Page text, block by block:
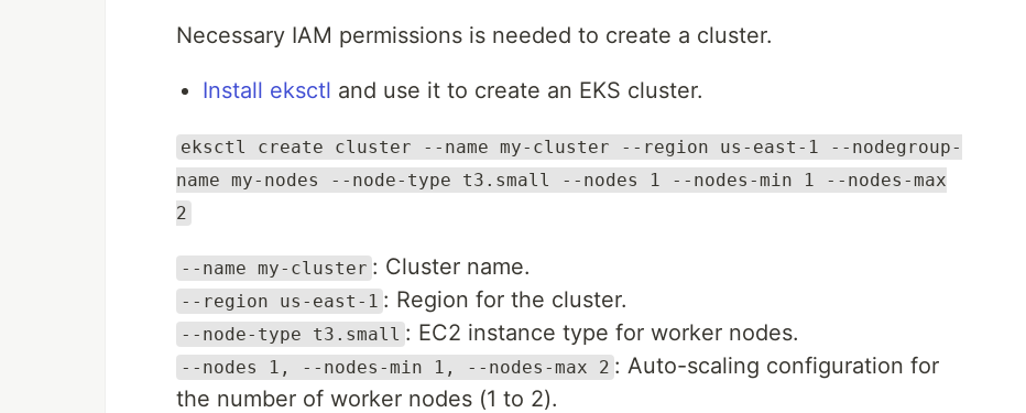
Necessary IAM permissions is needed to create a cluster.
Install eksctl and use it to create an EKS cluster.
eksctl create cluster --name my-cluster --region us-east-1 --nodegroup-
name my-nodes --node-type t3.small --nodes 1 --nodes-min 1 --nodes-max
2
--name my-cluster : Cluster name.
--region us-east-1 : Region for the cluster.
--node-type t3.small : EC2 instance type for worker nodes.
--nodes 1, --nodes-min 1, --nodes-max 2 : Auto-scaling configuration for
the number of worker nodes (1 to 2).